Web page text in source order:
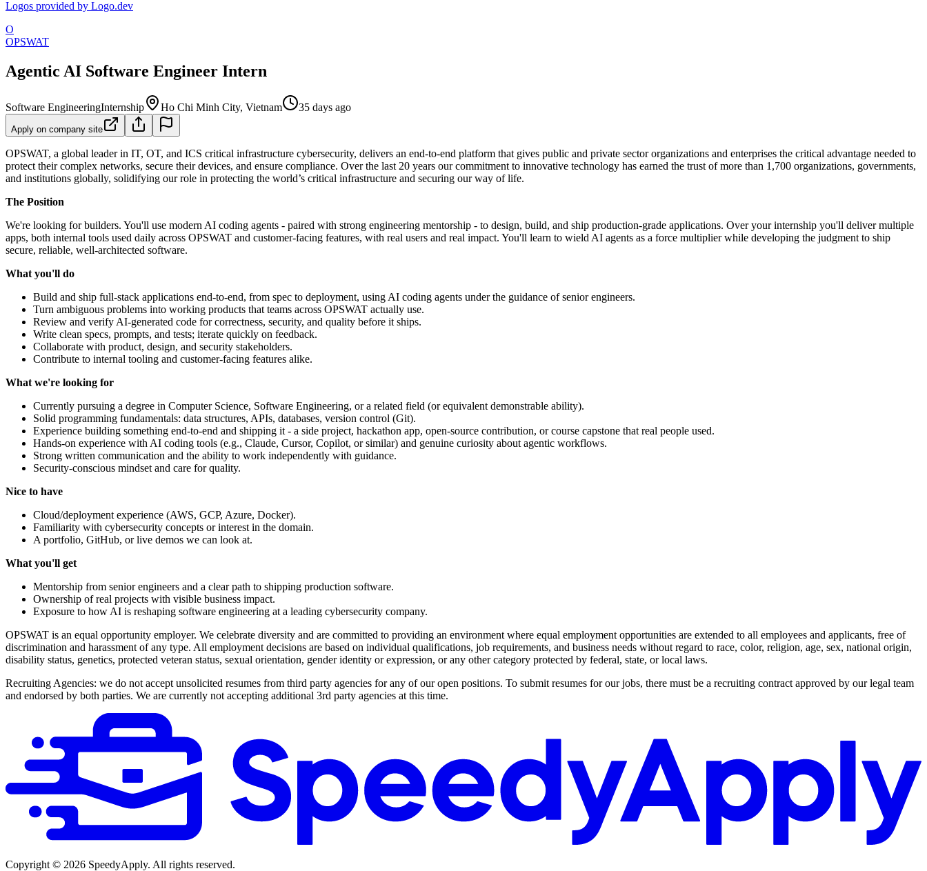
Logos provided by Logo.dev
O
OPSWAT
Agentic AI Software Engineer Intern
Software EngineeringInternship Ho Chi Minh City, Vietnam 35 days ago
Apply on company site
OPSWAT, a global leader in IT, OT, and ICS critical infrastructure cybersecurity, delivers an end-to-end platform that gives public and private sector organizations and enterprises the critical advantage needed to
protect their complex networks, secure their devices, and ensure compliance. Over the last 20 years our commitment to innovative technology has earned the trust of more than 1,700 organizations, governments,
and institutions globally, solidifying our role in protecting the world’s critical infrastructure and securing our way of life.
The Position
We're looking for builders. You'll use modern AI coding agents - paired with strong engineering mentorship - to design, build, and ship production-grade applications. Over your internship you'll deliver multiple
apps, both internal tools used daily across OPSWAT and customer-facing features, with real users and real impact. You'll learn to wield AI agents as a force multiplier while developing the judgment to ship
secure, reliable, well-architected software.
What you'll do
Build and ship full-stack applications end-to-end, from spec to deployment, using AI coding agents under the guidance of senior engineers.
Turn ambiguous problems into working products that teams across OPSWAT actually use.
Review and verify AI-generated code for correctness, security, and quality before it ships.
Write clean specs, prompts, and tests; iterate quickly on feedback.
Collaborate with product, design, and security stakeholders.
Contribute to internal tooling and customer-facing features alike.
What we're looking for
Currently pursuing a degree in Computer Science, Software Engineering, or a related field (or equivalent demonstrable ability).
Solid programming fundamentals: data structures, APIs, databases, version control (Git).
Experience building something end-to-end and shipping it - a side project, hackathon app, open-source contribution, or course capstone that real people used.
Hands-on experience with AI coding tools (e.g., Claude, Cursor, Copilot, or similar) and genuine curiosity about agentic workflows.
Strong written communication and the ability to work independently with guidance.
Security-conscious mindset and care for quality.
Nice to have
Cloud/deployment experience (AWS, GCP, Azure, Docker).
Familiarity with cybersecurity concepts or interest in the domain.
A portfolio, GitHub, or live demos we can look at.
What you'll get
Mentorship from senior engineers and a clear path to shipping production software.
Ownership of real projects with visible business impact.
Exposure to how AI is reshaping software engineering at a leading cybersecurity company.
OPSWAT is an equal opportunity employer. We celebrate diversity and are committed to providing an environment where equal employment opportunities are extended to all employees and applicants, free of
discrimination and harassment of any type. All employment decisions are based on individual qualifications, job requirements, and business needs without regard to race, color, religion, age, sex, national origin,
disability status, genetics, protected veteran status, sexual orientation, gender identity or expression, or any other category protected by federal, state, or local laws.
Recruiting Agencies: we do not accept unsolicited resumes from third party agencies for any of our open positions. To submit resumes for our jobs, there must be a recruiting contract approved by our legal team
and endorsed by both parties. We are currently not accepting additional 3rd party agencies at this time.
Copyright © 2026 SpeedyApply. All rights reserved.